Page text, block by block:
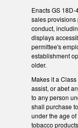
Enacts GS
sales provisions
conduct,
displays
permittee's
establishment
older.
Makes it a
assist, or abet
to any person
shall purchase
under the age
tobacco